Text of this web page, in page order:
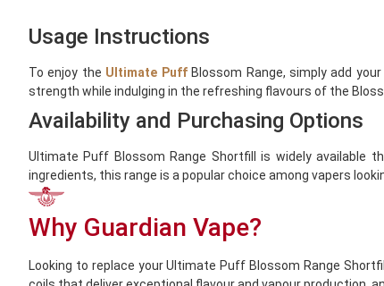
Usage Instructions
To enjoy the Ultimate Puff Blossom Range, simply add
strength while indulging in the refreshing flavours of the
Availability and Purchasing Options
Ultimate Puff Blossom Range Shortfill is widely available
ingredients, this range is a popular choice among vapers
Why Guardian Vape?
Looking to replace your Ultimate Puff Blossom Range